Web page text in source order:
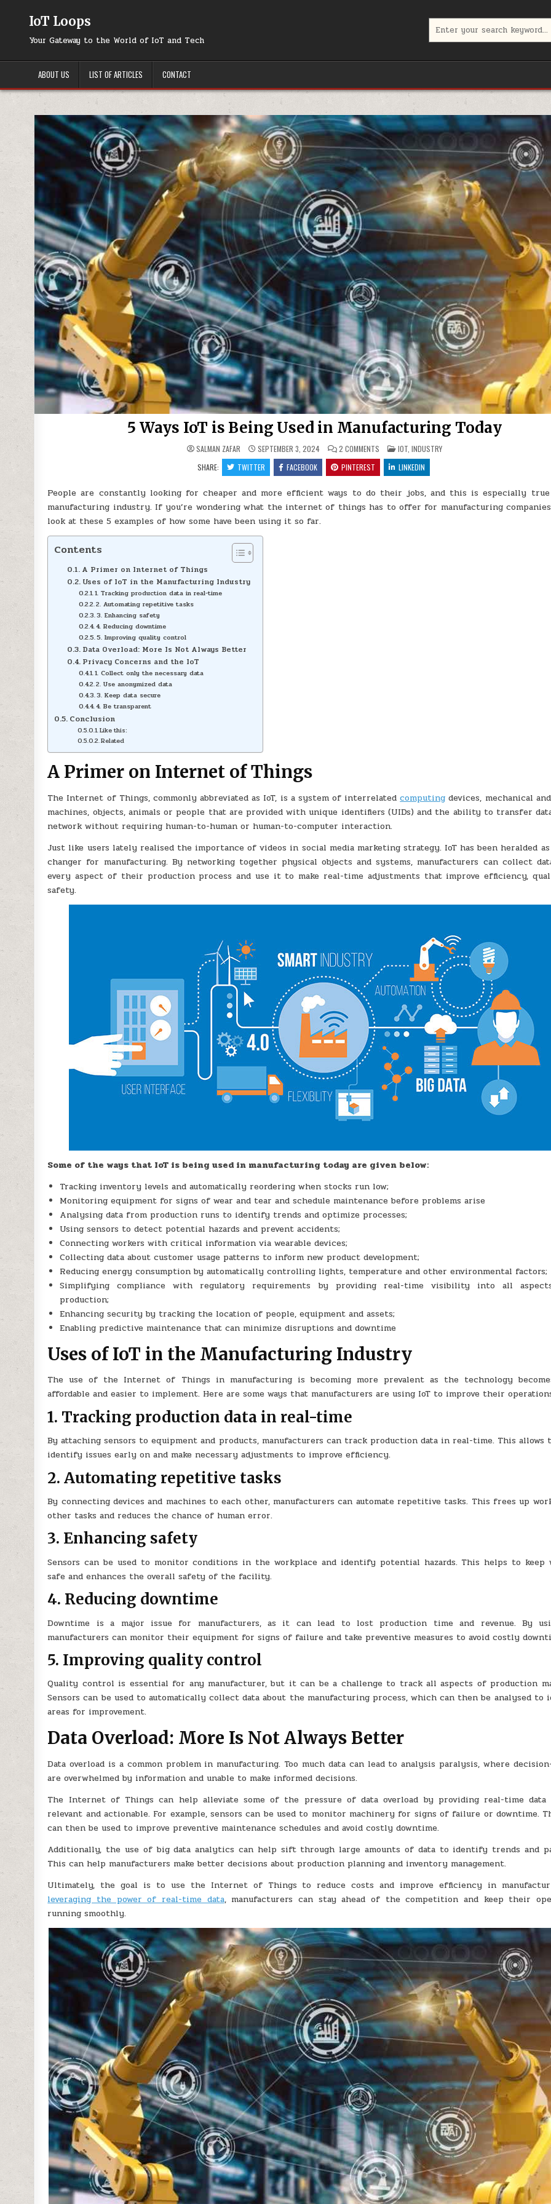
IoT Loops
Your Gateway to the World of IoT and Tech
for:
ABOUT US LIST OF ARTICLES CONTACT
5 Ways IoT is Being Used in Manufacturing Today
SALMAN ZAFAR SEPTEMBER 3, 2024 2 COMMENTS ON
WAYS
IOT
IS
USED
MANUFACTURING
POSTED
IN
IOT ,INDUSTRY
SHARE:
TWITTER FACEBOOK PINTEREST LINKEDIN
People are constantly looking for cheaper and more efficient ways to do their jobs, and this is especially
manufacturing industry. If you’re wondering what the internet of things has to offer for manufacturing
look at these 5 examples of how some have been using it so far.
Contents
A Primer on Internet of Things
Uses of IoT in the Manufacturing Industry
1. Tracking production data in real-time
2. Automating repetitive tasks
3. Enhancing safety
4. Reducing downtime
5. Improving quality control
Data Overload: More Is Not Always Better
Privacy Concerns and the IoT
1. Collect only the necessary data
2. Use anonymized data
3. Keep data secure
4. Be transparent
Conclusion
Like this:
Related
A Primer on Internet of Things
The Internet of Things, commonly abbreviated as IoT, is a system of interrelatedcomputing devices, mechanical
machines, objects, animals or people that are provided with unique identifiers (UIDs) and the ability to transfer
network without requiring human-to-human or human-to-computer interaction.
Just like users lately realised the importance of videos in social media marketing strategy. IoT has been heralded as
changer for manufacturing. By networking together physical objects and systems, manufacturers can collect
every aspect of their production process and use it to make real-time adjustments that improve efficiency,
safety.
Some of the ways that IoT is being used in manufacturing today are given below:
Tracking inventory levels and automatically reordering when stocks run low;
Monitoring equipment for signs of wear and tear and schedule maintenance before problems arise
Analysing data from production runs to identify trends and optimize processes;
Using sensors to detect potential hazards and prevent accidents;
Connecting workers with critical information via wearable devices;
Collecting data about customer usage patterns to inform new product development;
Reducing energy consumption by automatically controlling lights, temperature and other environmental factors;
Simplifying compliance with regulatory requirements by providing real-time visibility into all
production;
Enhancing security by tracking the location of people, equipment and assets;
Enabling predictive maintenance that can minimize disruptions and downtime
Uses of IoT in the Manufacturing Industry
The use of the Internet of Things in manufacturing is becoming more prevalent as the technology
affordable and easier to implement. Here are some ways that manufacturers are using IoT to improve their
1. Tracking production data in real-time
By attaching sensors to equipment and products, manufacturers can track production data in real-time. This allows
identify issues early on and make necessary adjustments to improve efficiency.
2. Automating repetitive tasks
By connecting devices and machines to each other, manufacturers can automate repetitive tasks. This frees up
other tasks and reduces the chance of human error.
3. Enhancing safety
Sensors can be used to monitor conditions in the workplace and identify potential hazards. This helps to keep
safe and enhances the overall safety of the facility.
4. Reducing downtime
Downtime is a major issue for manufacturers, as it can lead to lost production time and revenue. By
manufacturers can monitor their equipment for signs of failure and take preventive measures to avoid costly
5. Improving quality control
Quality control is essential for any manufacturer, but it can be a challenge to track all aspects of production
Sensors can be used to automatically collect data about the manufacturing process, which can then be analysed to
areas for improvement.
Data Overload: More Is Not Always Better
Data overload is a common problem in manufacturing. Too much data can lead to analysis paralysis, where
are overwhelmed by information and unable to make informed decisions.
The Internet of Things can help alleviate some of the pressure of data overload by providing real-time
relevant and actionable. For example, sensors can be used to monitor machinery for signs of failure or downtime.
can then be used to improve preventive maintenance schedules and avoid costly downtime.
Additionally, the use of big data analytics can help sift through large amounts of data to identify trends and
This can help manufacturers make better decisions about production planning and inventory management.
Ultimately, the goal is to use the Internet of Things to reduce costs and improve efficiency in
leveraging the power of real-time data, manufacturers can stay ahead of the competition and keep their
running smoothly.